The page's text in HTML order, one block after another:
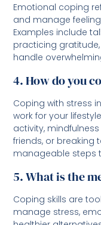
Emotional coping
and manage
Examples include
practicing
handle
4. How do you
Coping with stress
work for your
activity,
friends, or breaking
manageable steps
5. What is the
Coping skills are
manage stress,